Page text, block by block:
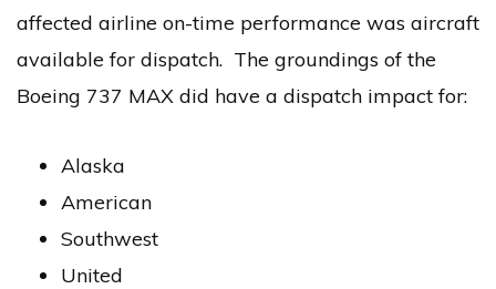
affected airline on-time performance was aircraft
available for dispatch. The groundings of the
Boeing 737 MAX did have a dispatch impact for:
Alaska
American
Southwest
United